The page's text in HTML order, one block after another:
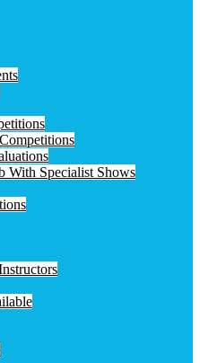
With Specialist Shows